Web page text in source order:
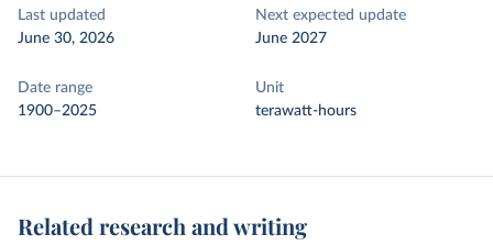
Last updated
June 30, 2026
Next expected update
June 2027
Date range
1900–2025
Unit
terawatt-hours
Related research and writing